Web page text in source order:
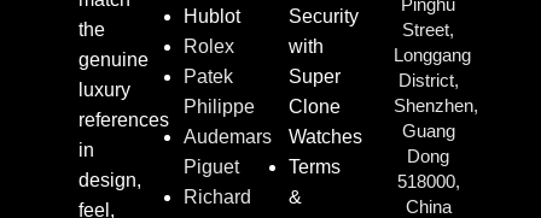
the
genuine
luxury
references
in
design,
feel,
Hublot
Rolex
Patek
Philippe
Audemars
Piguet
Richard
Security
with
Super
Clone
Watches
Terms
&
Pinghu
Street,
Longgang
District,
Shenzhen,
Guang
Dong
518000,
China